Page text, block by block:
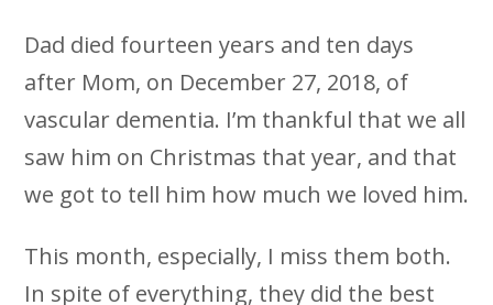
Dad died fourteen years and ten days
after Mom, on December 27, 2018, of
vascular dementia. I’m thankful that we all
saw him on Christmas that year, and that
we got to tell him how much we loved him.
This month, especially, I miss them both.
In spite of everything, they did the best